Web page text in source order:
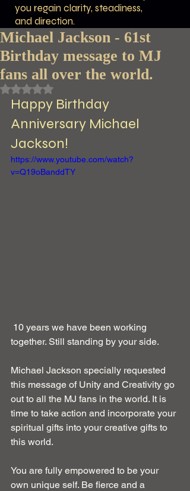
you regain clarity, steadiness,
and direction.
Michael Jackson - 61st
Birthday message to MJ
fans all over the world.
Rated NaN out of 5 stars.
Happy Birthday
Anniversary Michael
Jackson!
https://www.youtube.com/watch?
v=Q19oBanddTY
together. Still standing by your side.
Michael Jackson specially requested
this message of Unity and Creativity go
out to all the MJ fans in the world. It is
time to take action and incorporate your
spiritual gifts into your creative gifts to
this world.
You are fully empowered to be your
own unique self. Be fierce and a